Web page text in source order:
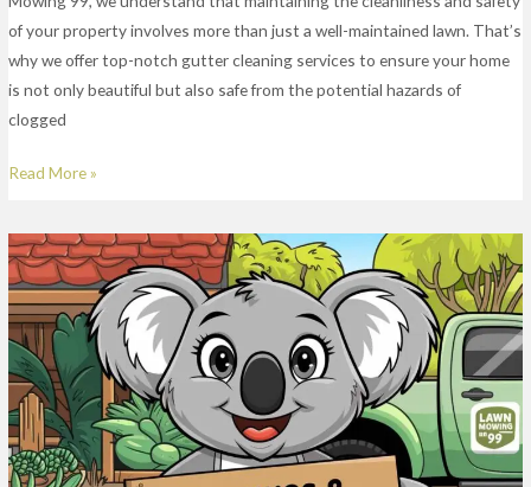
of your property involves more than just a well-maintained lawn. That’s
why we offer top-notch gutter cleaning services to ensure your home
is not only beautiful but also safe from the potential hazards of
clogged
Read More »
Cleanups
&
Garden
Maintenance
Services